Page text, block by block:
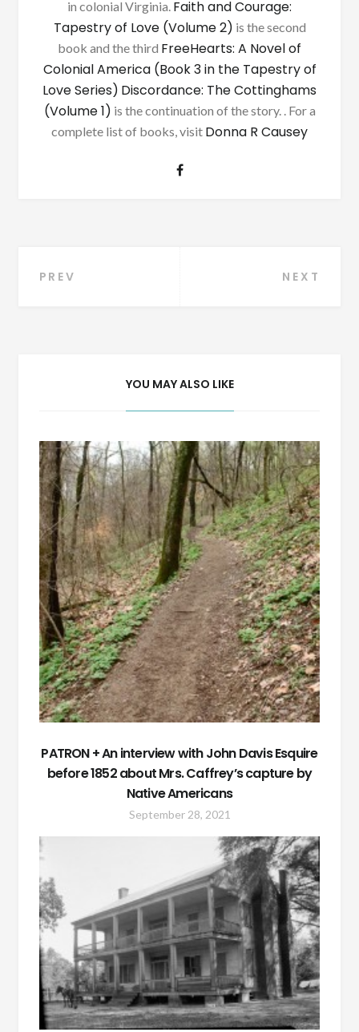
in colonial Virginia. Faith and Courage:
Tapestry of Love (Volume 2) is the second
book and the third FreeHearts: A Novel of
Colonial America (Book 3 in the Tapestry of
Love Series) Discordance: The Cottinghams
(Volume 1) is the continuation of the story. . For a
complete list of books, visit Donna R Causey
Post
PREV NEXT
YOU MAY ALSO LIKE
PATRON + An interview with John Davis Esquire
before 1852 about Mrs. Caffrey’s capture by
Native Americans
September 28, 2021